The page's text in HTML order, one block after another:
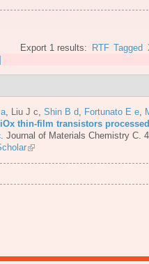
Export 1 results: RTF Tagged
Liu J c Shin B d Fortunato E e
thin-film transistors
Journal of Materials Chemistry C.